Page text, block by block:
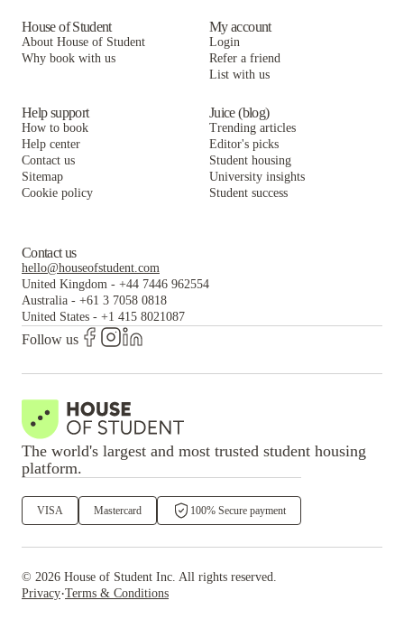
Washington Square Apartments
DXU Apartments
Washington Square Apartments
NORA Apartments
Campus Apartments Seattle
Washington Square Apartments
House of Student
About House of Student
Why book with us
My account
Login
Refer a friend
List with us
Help support
How to book
Help center
Contact us
Sitemap
Cookie policy
Juice (blog)
Trending articles
Editor's picks
Student housing
University insights
Student success
Contact us
hello@houseofstudent.com
United Kingdom - +44 7446 962554
Australia - +61 3 7058 0818
United States - +1 415 8021087
Follow us
The world's largest and most trusted student housing
platform.
VISA Mastercard 100% Secure payment
© 2026 House of Student Inc. All rights reserved.
Privacy·Terms & Conditions